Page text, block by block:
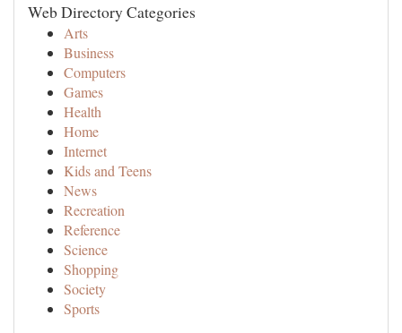
Web Directory Categories
Arts
Business
Computers
Games
Health
Home
Internet
Kids and Teens
News
Recreation
Reference
Science
Shopping
Society
Sports